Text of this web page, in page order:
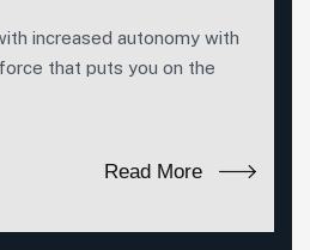
increased autonomy with
that puts you on the
Read More